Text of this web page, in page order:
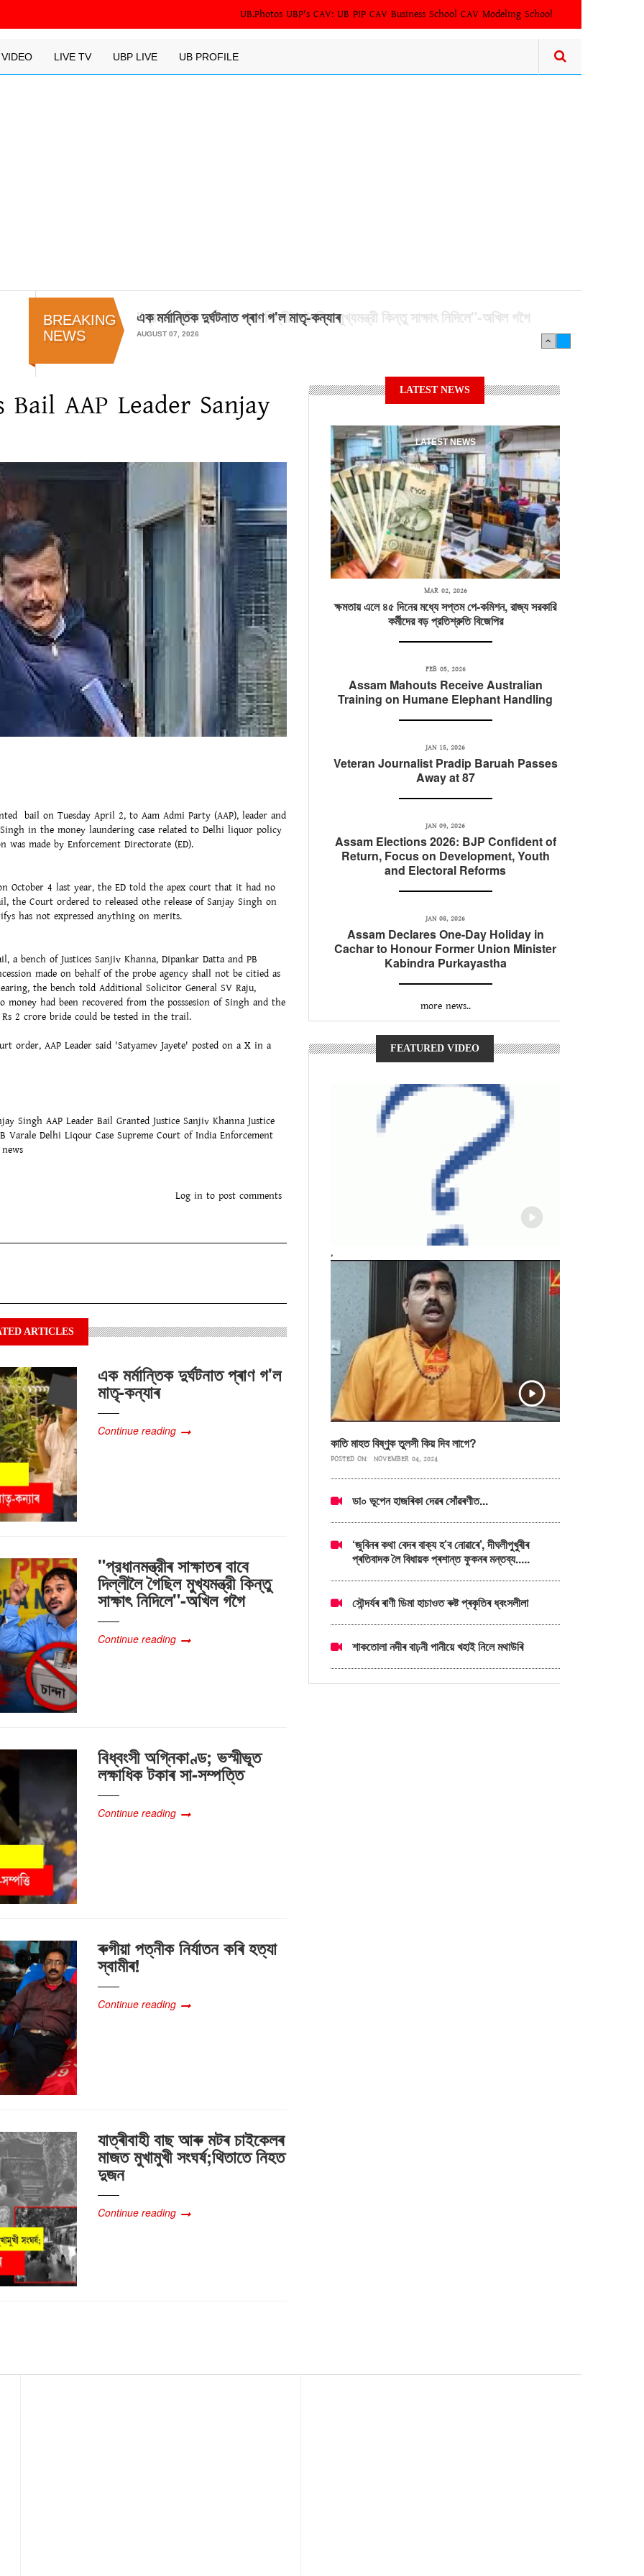
UB.Photos UBP's CAV: UB PIP CAV Business School CAV Modeling School
VIDEO LIVE TV UBP LIVE UB PROFILE
BREAKING
NEWS
"প্রধানমন্ত্রীৰ সাক্ষাতৰ বাবে দিল্লীলৈ গৈছিল মুখ্যমন্ত্রী কিন্তু সাক্ষাৎ‍ নিদিলে"-অখিল গগৈ
AUGUST 07, 2026
Bail AAP Leader Sanjay
bail on Tuesday April 2, to Aam Admi Party (AAP), leader and
Singh in the money laundering case related to Delhi liquor policy
was made by Enforcement Directorate (ED).
October 4 last year, the ED told the apex court that it had no
the Court ordered to released othe release of Sanjay Singh on
has not expressed anything on merits.
a bench of Justices Sanjiv Khanna, Dipankar Datta and PB
made on behalf of the probe agency shall not be citied as
the bench told Additional Solicitor General SV Raju,
money had been recovered from the posssesion of Singh and the
2 crore bride could be tested in the trail.
order, AAP Leader said 'Satyamev Jayete' posted on a X in a
Singh AAP Leader Bail Granted Justice Sanjiv Khanna Justice
Varale Delhi Liqour Case Supreme Court of India Enforcement
Log in to post comments
ARTICLES
এক মৰ্মান্তিক দুৰ্ঘটনাত প্ৰাণ গ'ল
মাতৃ-কন্যাৰ
Continue reading
"প্রধানমন্ত্রীৰ সাক্ষাতৰ বাবে
দিল্লীলৈ গৈছিল মুখ্যমন্ত্রী কিন্তু
সাক্ষাৎ‍ নিদিলে"-অখিল গগৈ
Continue reading
বিধ্বংসী অগ্নিকাণ্ড; ভস্মীভূত
লক্ষাধিক টকাৰ সা-সম্পত্তি
Continue reading
ৰুগীয়া পত্নীক নিৰ্যাতন কৰি হত্যা
স্বামীৰ!
Continue reading
যাত্ৰীবাহী বাছ আৰু মটৰ চাইকেলৰ
মাজত মুখামুখী সংঘৰ্ষ;থিতাতে নিহত
দুজন
Continue reading
LATEST NEWS
LATEST NEWS
MAR 02, 2026
ক্ষমতায় এলে ৪৫ দিনের মধ্যে সপ্তম পে-কমিশন, রাজ্য সরকারি
কর্মীদের বড় প্রতিশ্রুতি বিজেপির
FEB 05, 2026
Assam Mahouts Receive Australian
Training on Humane Elephant Handling
JAN 15, 2026
Veteran Journalist Pradip Baruah Passes
Away at 87
JAN 09, 2026
Assam Elections 2026: BJP Confident of
Return, Focus on Development, Youth
and Electoral Reforms
JAN 08, 2026
Assam Declares One-Day Holiday in
Cachar to Honour Former Union Minister
Kabindra Purkayastha
more news..
FEATURED VIDEO
,
কাতি মাহত বিষ্ণুক তুলসী কিয় দিব লাগে?
POSTED ON: NOVEMBER 04, 2024
ডা০ ভূপেন হাজৰিকা দেৱৰ সোঁৱৰণীত...
‘জুবিনৰ কথা বেদৰ বাক্য হ’ব নোৱাৰে’, দীঘলীপুখুৰীৰ
প্ৰতিবাদক লৈ বিধায়ক প্ৰশান্ত ফুকনৰ মন্তব্য.....
সৌন্দৰ্যৰ ৰাণী ডিমা হাচাওত ৰুষ্ট প্ৰকৃতিৰ ধ্বংসলীলা
শাকতোলা নদীৰ বাঢ়নী পানীয়ে খহাই নিলে মথাউৰি